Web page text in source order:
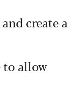
create a
to allow